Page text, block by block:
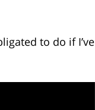
to do if I’ve